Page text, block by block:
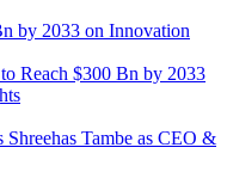
Reach $300 Bn by 2033